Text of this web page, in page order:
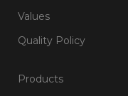
Values
Quality Policy
Products